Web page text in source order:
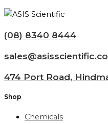
(08) 8340 8444
474 Port Road,
Shop
Chemicals